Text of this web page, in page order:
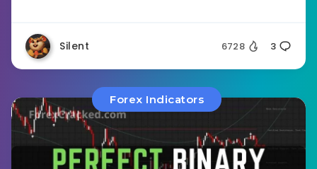
Silent 6728 3
Forex Indicators